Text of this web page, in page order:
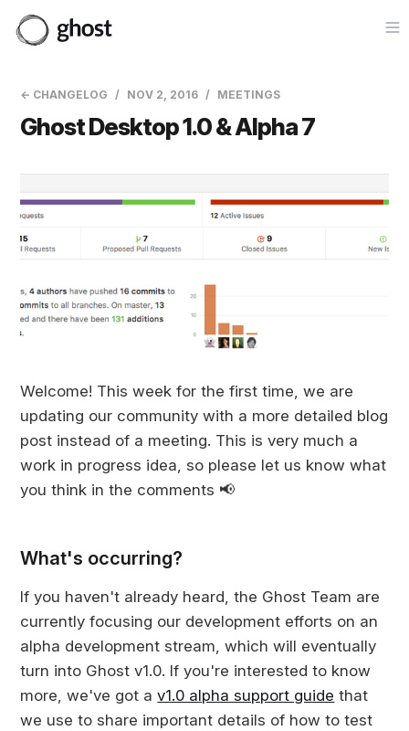
← CHANGELOG NOV 2, 2016 MEETINGS
Ghost Desktop 1.0 & Alpha 7
Welcome! This week for the first time, we are
updating our community with a more detailed blog
post instead of a meeting. This is very much a
work in progress idea, so please let us know what
you think in the comments 📢
What's occurring?
If you haven't already heard, the Ghost Team are
currently focusing our development efforts on an
alpha development stream, which will eventually
turn into Ghost v1.0. If you're interested to know
more, we've got av1.0 alpha support guide that
we use to share important details of how to test